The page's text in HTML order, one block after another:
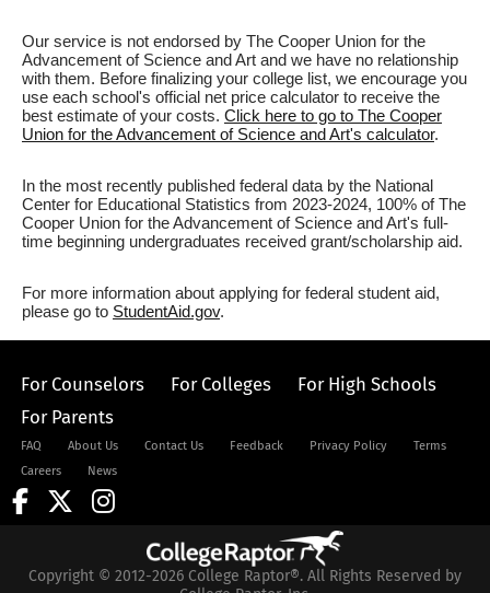
Our service is not endorsed by The Cooper Union for the
Advancement of Science and Art and we have no relationship
with them. Before finalizing your college list, we encourage you
use each school's official net price calculator to receive the
best estimate of your costs. Click here to go to The Cooper
Union for the Advancement of Science and Art's calculator.
In the most recently published federal data by the National
Center for Educational Statistics from 2023-2024, 100% of The
Cooper Union for the Advancement of Science and Art's full-
time beginning undergraduates received grant/scholarship aid.
For more information about applying for federal student aid,
please go to StudentAid.gov.
For Counselors For Colleges
For High Schools
For Parents
FAQ About Us Contact Us Feedback Privacy Policy
Terms
Careers
News
Copyright © 2012-2026 College Raptor®. All Rights Reserved by